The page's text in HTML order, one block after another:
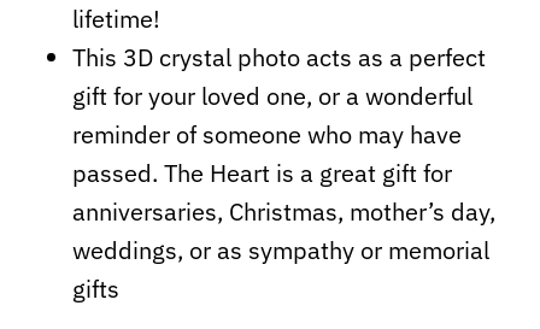
lifetime!
This 3D crystal photo acts as a perfect
gift for your loved one, or a wonderful
reminder of someone who may have
passed. The Heart is a great gift for
anniversaries, Christmas, mother’s day,
weddings, or as sympathy or memorial
gifts